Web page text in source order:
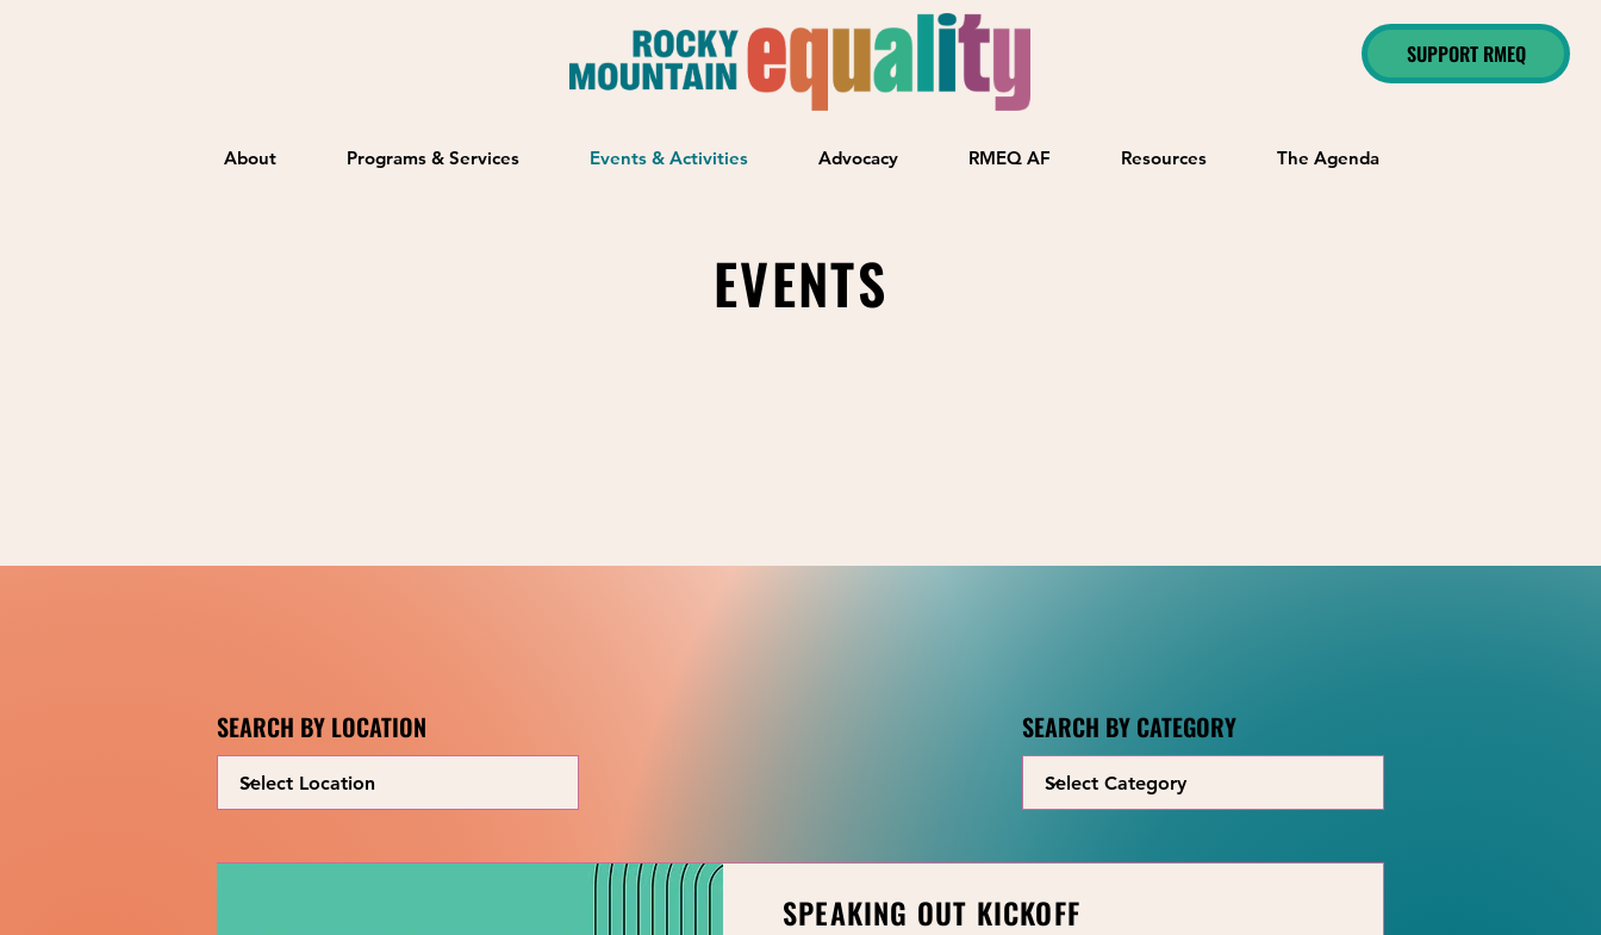
SUPPORT RMEQ
About Programs & Services Events & Activities Advocacy RMEQ AF Resources The Agenda
EVENTS
SEARCH BY LOCATION SEARCH BY CATEGORY
SPEAKING OUT KICKOFF